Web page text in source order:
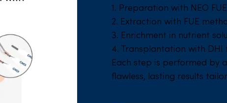
1. Preparation with NEO FUE
2. Extraction with FUE
3. Enrichment in nutrient
4. Transplantation with DHI
Each step is performed by a
flawless, lasting results